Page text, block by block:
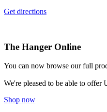
Get directions
The Hanger Online
You can now browse our full
We're pleased to be able to offer
Shop now